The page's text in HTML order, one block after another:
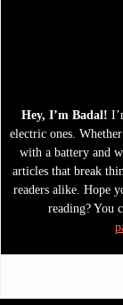
Hey, I’m Badal!
electric ones.
with a battery and
articles that break
readers alike. Hope
reading? You